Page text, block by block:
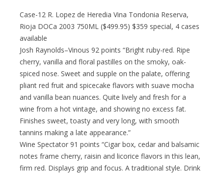
Case-12 R. Lopez de Heredia Vina Tondonia Reserva,
Rioja DOCa 2003 750ML ($499.95) $359 special, 4 cases
available
Josh Raynolds–Vinous 92 points “Bright ruby-red. Ripe
cherry, vanilla and floral pastilles on the smoky, oak-
spiced nose. Sweet and supple on the palate, offering
pliant red fruit and spicecake flavors with suave mocha
and vanilla bean nuances. Quite lively and fresh for a
wine from a hot vintage, and showing no excess fat.
Finishes sweet, toasty and very long, with smooth
tannins making a late appearance.”
Wine Spectator 91 points “Cigar box, cedar and balsamic
notes frame cherry, raisin and licorice flavors in this lean,
firm red. Displays grip and focus. A traditional style. Drink